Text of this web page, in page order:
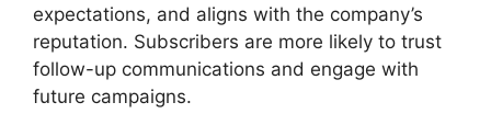
expectations, and aligns with the company’s
reputation. Subscribers are more likely to trust
follow-up communications and engage with
future campaigns.